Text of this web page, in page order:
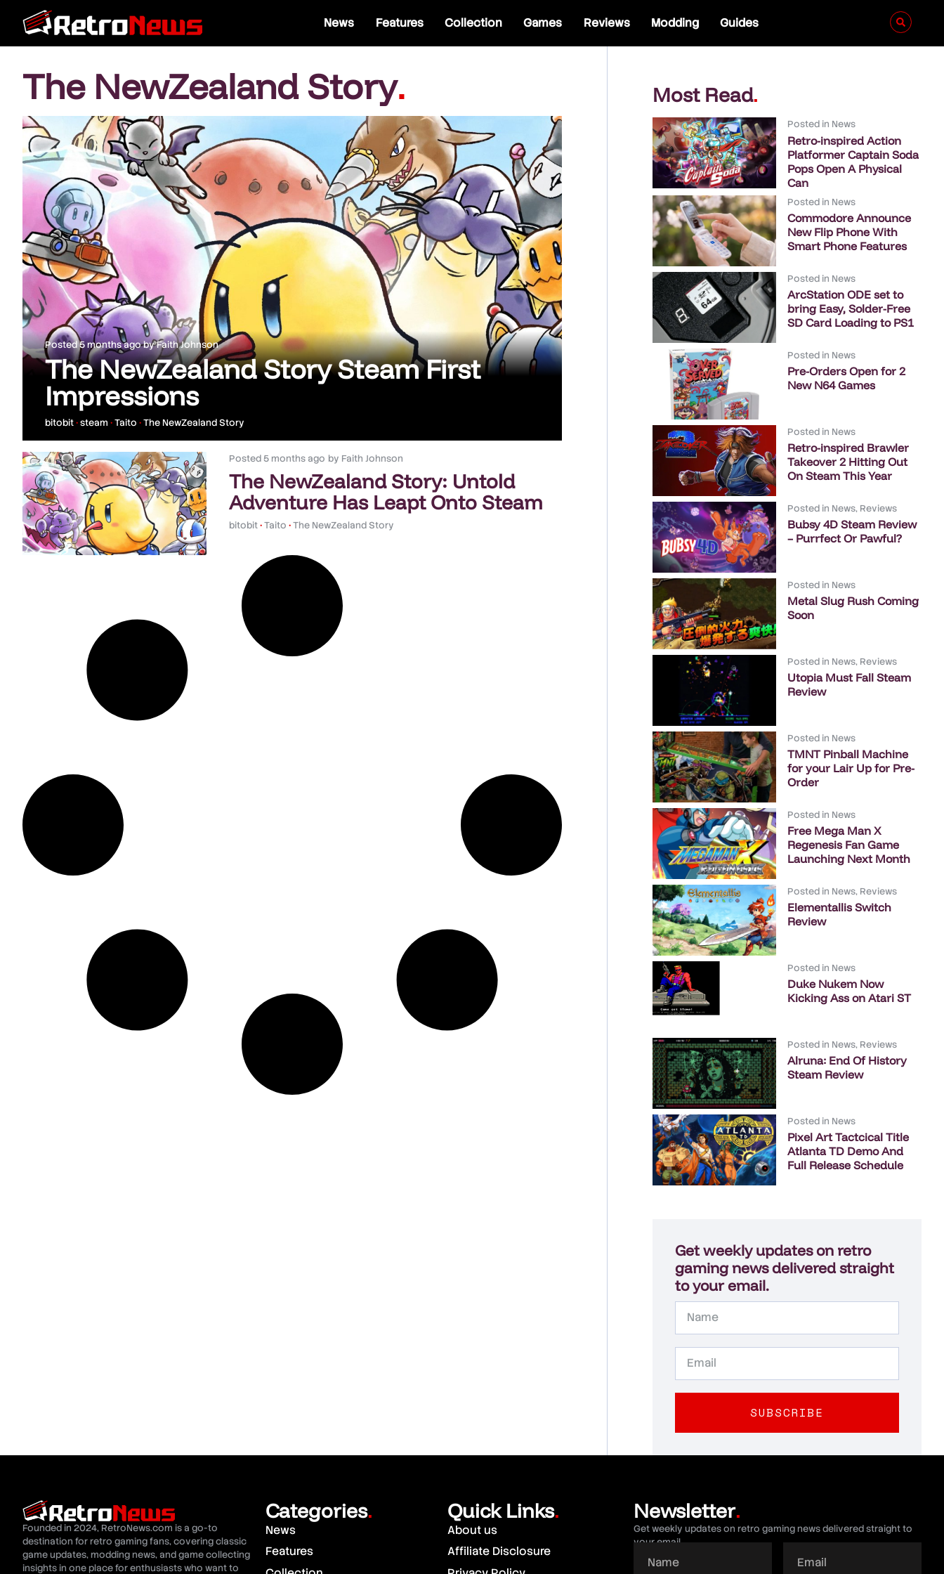
News Features Collection Games Reviews Modding Guides
The NewZealand Story.
Posted5 months ago byFaith Johnson
The NewZealand Story Steam First
Impressions
bitobit•steam •Taito •The NewZealand Story
Posted5 months ago by Faith Johnson
The NewZealand Story: Untold
Adventure Has Leapt Onto Steam
bitobit•Taito •The NewZealand Story
Most Read.
Posted in News
Retro-inspired Action
Platformer Captain Soda
Pops Open A Physical
Can
Posted in News
Commodore Announce
New Flip Phone With
Smart Phone Features
Posted in News
ArcStation ODE set to
bring Easy, Solder-Free
SD Card Loading to PS1
Posted in News
Pre-Orders Open for 2
New N64 Games
Posted in News
Retro-inspired Brawler
Takeover 2 Hitting Out
On Steam This Year
Posted in News, Reviews
Bubsy 4D Steam Review
– Purrfect Or Pawful?
Posted in News
Metal Slug Rush Coming
Soon
Posted in News, Reviews
Utopia Must Fall Steam
Review
Posted in News
TMNT Pinball Machine
for your Lair Up for Pre-
Order
Posted in News
Free Mega Man X
Regenesis Fan Game
Launching Next Month
Posted in News, Reviews
Elementallis Switch
Review
Posted in News
Duke Nukem Now
Kicking Ass on Atari ST
Posted in News, Reviews
Alruna: End Of History
Steam Review
Posted in News
Pixel Art Tactcical Title
Atlanta TD Demo And
Full Release Schedule
Get weekly updates on retro
gaming news delivered straight
to your email.
SUBSCRIBE
Founded in 2024, RetroNews.com is a go-to
destination for retro gaming fans, covering classic
game updates, modding news, and game collecting
insights in one place for enthusiasts who want to
Categories.
News
Features
Quick Links.
About us
Affiliate Disclosure
Newsletter.
Get weekly updates on retro gaming news delivered straight to
your email.